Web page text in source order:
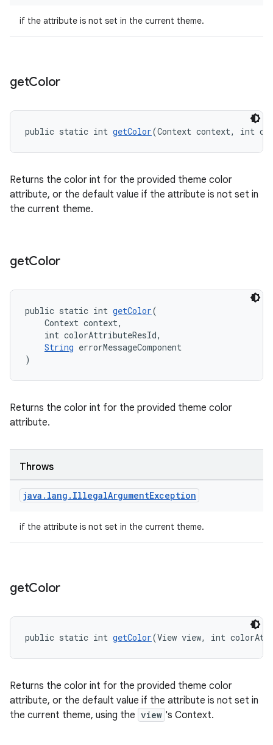
if the attribute is not set in the current theme.
getColor
public static int getColor(Context context, int
Returns the color int for the provided theme color
attribute, or the default value if the attribute is not set in
the current theme.
getColor
public static int getColor(
Context context,
int colorAttributeResId,
String errorMessageComponent
)
Returns the color int for the provided theme color
attribute.
Throws
java . lang . IllegalArgumentException
if the attribute is not set in the current theme.
getColor
public static int getColor(View view, int
Returns the color int for the provided theme color
attribute, or the default value if the attribute is not set in
the current theme, using the view 's Context.